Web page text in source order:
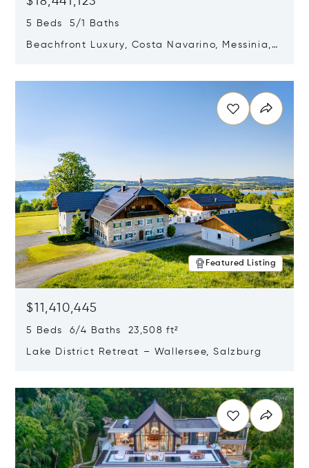
5 Beds 5/1 Baths
Beachfront Luxury, Costa Navarino, Messinia,
Featured Listing
$11,410,445
5 Beds 6/4 Baths 23,508 ft²
Lake District Retreat – Wallersee, Salzburg